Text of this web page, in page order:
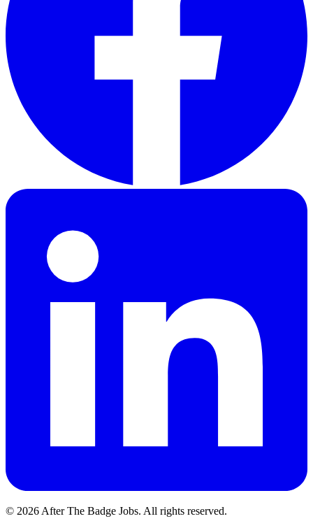
© 2026 After The Badge Jobs. All rights reserved.